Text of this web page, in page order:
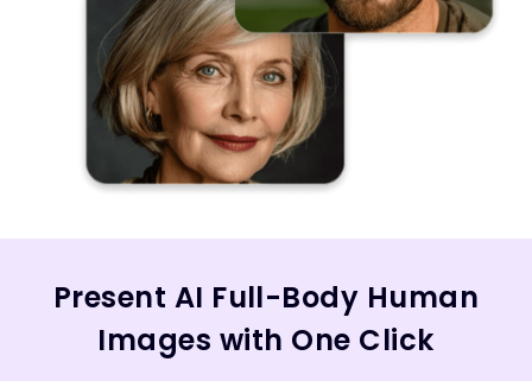
Present AI Full-Body Human
Images with One Click